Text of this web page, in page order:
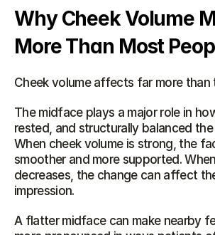
Why Cheek Volume
More Than Most
Cheek volume affects far more than
The midface plays a major role in
rested, and structurally balanced
When cheek volume is strong, the
smoother and more supported.
decreases, the change can affect
impression.
A flatter midface can make nearby